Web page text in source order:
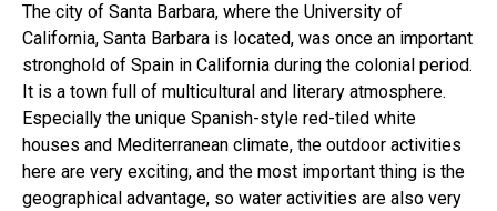
The city of Santa Barbara, where the University of
California, Santa Barbara is located, was once an important
stronghold of Spain in California during the colonial period.
It is a town full of multicultural and literary atmosphere.
Especially the unique Spanish-style red-tiled white
houses and Mediterranean climate, the outdoor activities
here are very exciting, and the most important thing is the
geographical advantage, so water activities are also very